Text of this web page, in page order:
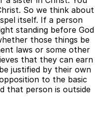
So we think about
itself. If a person
standing before God
those things be
laws or some other
that they can earn
justified by their own
to the basic
that person is outside